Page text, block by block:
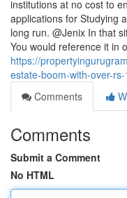
institutions at no cost to
applications for Studying
long run. @Jenix In that
You would reference it in
https://
estate-boom-with-over-
Comments
Comments
Submit a Comment
No HTML